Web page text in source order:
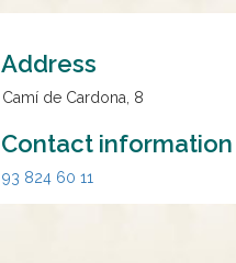
Address
Camí de Cardona, 8
Contact information
93 824 60 11